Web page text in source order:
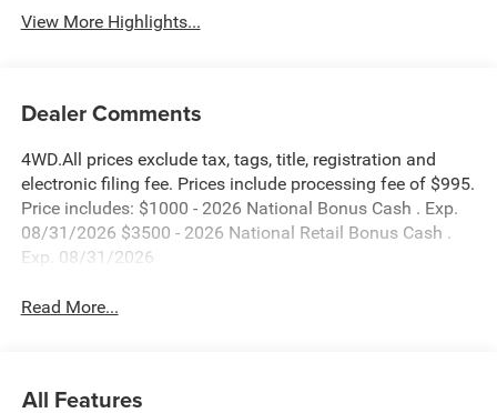
View More Highlights...
Dealer Comments
4WD.All prices exclude tax, tags, title, registration and
electronic filing fee. Prices include processing fee of $995.
Price includes: $1000 - 2026 National Bonus Cash . Exp.
08/31/2026 $3500 - 2026 National Retail Bonus Cash .
Exp. 08/31/2026
Read More...
All Features